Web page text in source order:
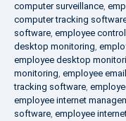
computer surveillance,
computer tracking
software, employee control
desktop monitoring,
employee desktop
monitoring, employee
tracking software,
employee internet
software, employee